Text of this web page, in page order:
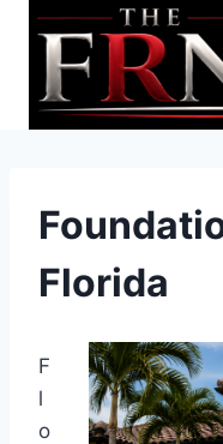
Skip
content
Florida
F
l
o